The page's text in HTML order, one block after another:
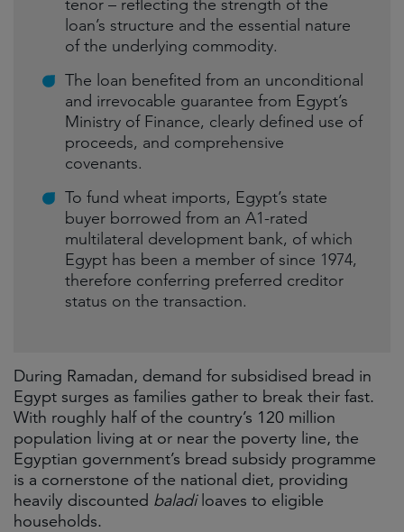
tenor – reflecting the strength of the
loan’s structure and the essential nature
of the underlying commodity.
The loan benefited from an unconditional
and irrevocable guarantee from Egypt’s
Ministry of Finance, clearly defined use of
proceeds, and comprehensive
covenants.
To fund wheat imports, Egypt’s state
buyer borrowed from an A1-rated
multilateral development bank, of which
Egypt has been a member of since 1974,
therefore conferring preferred creditor
status on the transaction.
During Ramadan, demand for subsidised bread in
Egypt surges as families gather to break their fast.
With roughly half of the country’s 120 million
population living at or near the poverty line, the
Egyptian government’s bread subsidy programme
is a cornerstone of the national diet, providing
heavily discounted baladiloaves to eligible
households.